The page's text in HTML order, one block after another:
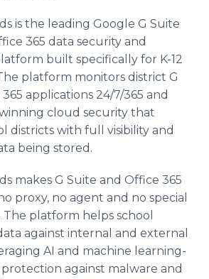
is the leading Google G Suite
365 data security and
built specifically for K-12
platform monitors district G
applications 24/7/365 and
cloud security that
districts with full visibility and
being stored.
makes G Suite and Office 365
proxy, no agent and no special
platform helps school
against internal and external
AI and machine learning-
against malware and